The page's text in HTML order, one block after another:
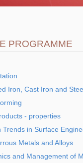
PROGRAMME
Iron, Cast Iron and
- properties
Trends in Surface
Metals and Alloys
and Management of